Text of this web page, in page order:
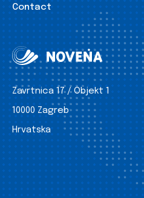
Contact
Zavrtnica 17 / Objekt 1
10000 Zagreb
Hrvatska